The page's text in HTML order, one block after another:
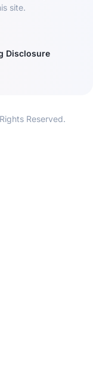
site.
Disclosure
Reserved.